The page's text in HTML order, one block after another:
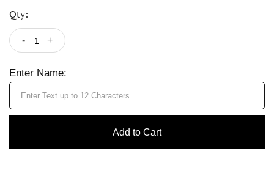
Qty:
- +
Enter Name:
Add to Cart